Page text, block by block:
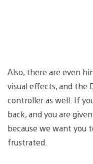
Also, there are even
visual effects, and the
controller as well. If
back, and you are
because we want you
frustrated.